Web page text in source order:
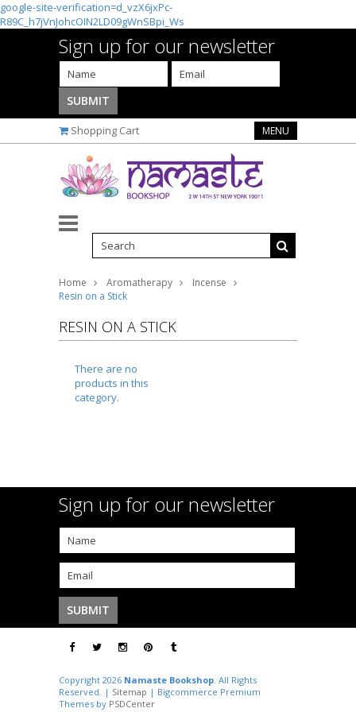
google-site-verification=d_vzX6jxPc-
R89C_h7jVnJohcOIN2LD09gWnSBpi_Ws
Sign up for our newsletter
Shopping Cart MENU
Home Aromatherapy
Incense
Resin on a Stick
RESIN ON A STICK
There are no
products in this
category.
Sign up for our newsletter
Copyright 2026 Namaste Bookshop. All Rights
Reserved. | Sitemap | Bigcommerce Premium
Themes by PSDCenter